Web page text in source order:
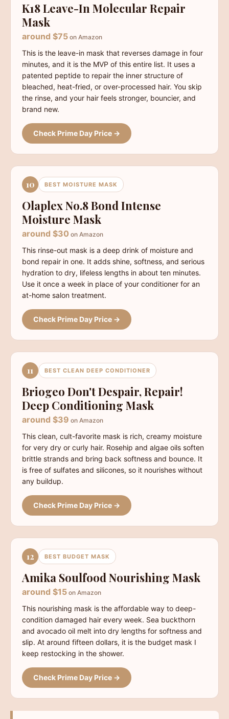
K18 Leave-In Molecular Repair
Mask
around $75 on Amazon
This is the leave-in mask that reverses damage in four
minutes, and it is the MVP of this entire list. It uses a
patented peptide to repair the inner structure of
bleached, heat-fried, or over-processed hair. You skip
the rinse, and your hair feels stronger, bouncier, and
brand new.
Check Prime Day Price →
10 BEST MOISTURE MASK
Olaplex No.8 Bond Intense
Moisture Mask
around $30 on Amazon
This rinse-out mask is a deep drink of moisture and
bond repair in one. It adds shine, softness, and serious
hydration to dry, lifeless lengths in about ten minutes.
Use it once a week in place of your conditioner for an
at-home salon treatment.
Check Prime Day Price →
11 BEST CLEAN DEEP CONDITIONER
Briogeo Don't Despair, Repair!
Deep Conditioning Mask
around $39 on Amazon
This clean, cult-favorite mask is rich, creamy moisture
for very dry or curly hair. Rosehip and algae oils soften
brittle strands and bring back softness and bounce. It
is free of sulfates and silicones, so it nourishes without
any buildup.
Check Prime Day Price →
12 BEST BUDGET MASK
Amika Soulfood Nourishing Mask
around $15 on Amazon
This nourishing mask is the affordable way to deep-
condition damaged hair every week. Sea buckthorn
and avocado oil melt into dry lengths for softness and
slip. At around fifteen dollars, it is the budget mask I
keep restocking in the shower.
Check Prime Day Price →